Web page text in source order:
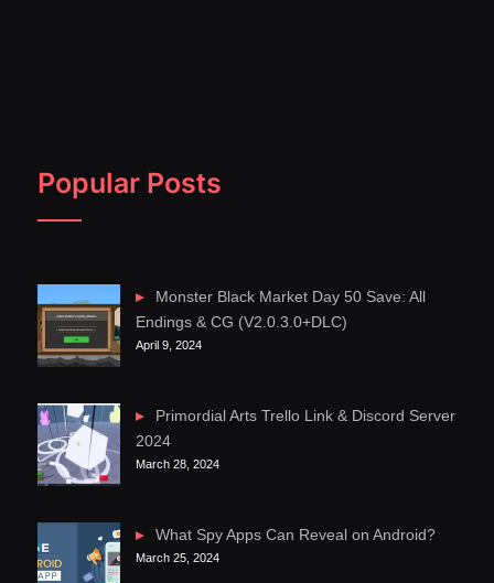
Popular Posts
Monster Black Market Day 50 Save: All
Endings & CG (V2.0.3.0+DLC)
April 9, 2024
Primordial Arts Trello Link & Discord Server
2024
March 28, 2024
What Spy Apps Can Reveal on Android?
March 25, 2024